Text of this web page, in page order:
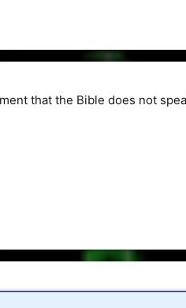
that the Bible does not